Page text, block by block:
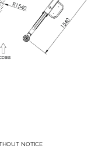
NOTICE